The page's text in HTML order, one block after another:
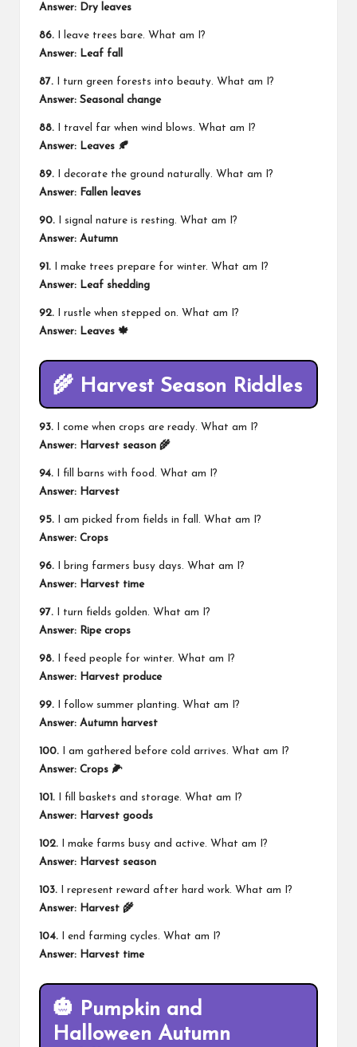
Answer: Dry leaves
86. I leave trees bare. What am I?
Answer: Leaf fall
87. I turn green forests into beauty. What am I?
Answer: Seasonal change
88. I travel far when wind blows. What am I?
Answer: Leaves 🍂
89. I decorate the ground naturally. What am I?
Answer: Fallen leaves
90. I signal nature is resting. What am I?
Answer: Autumn
91. I make trees prepare for winter. What am I?
Answer: Leaf shedding
92. I rustle when stepped on. What am I?
Answer: Leaves 🍁
🌾 Harvest Season Riddles
93. I come when crops are ready. What am I?
Answer: Harvest season 🌾
94. I fill barns with food. What am I?
Answer: Harvest
95. I am picked from fields in fall. What am I?
Answer: Crops
96. I bring farmers busy days. What am I?
Answer: Harvest time
97. I turn fields golden. What am I?
Answer: Ripe crops
98. I feed people for winter. What am I?
Answer: Harvest produce
99. I follow summer planting. What am I?
Answer: Autumn harvest
100. I am gathered before cold arrives. What am I?
Answer: Crops 🌽
101. I fill baskets and storage. What am I?
Answer: Harvest goods
102. I make farms busy and active. What am I?
Answer: Harvest season
103. I represent reward after hard work. What am I?
Answer: Harvest 🌾
104. I end farming cycles. What am I?
Answer: Harvest time
🎃 Pumpkin and
Halloween Autumn